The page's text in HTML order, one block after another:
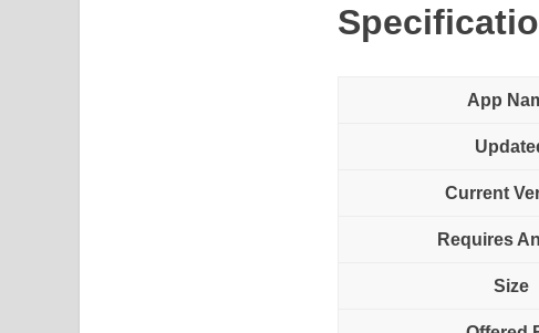
App
Current
Requires
Size